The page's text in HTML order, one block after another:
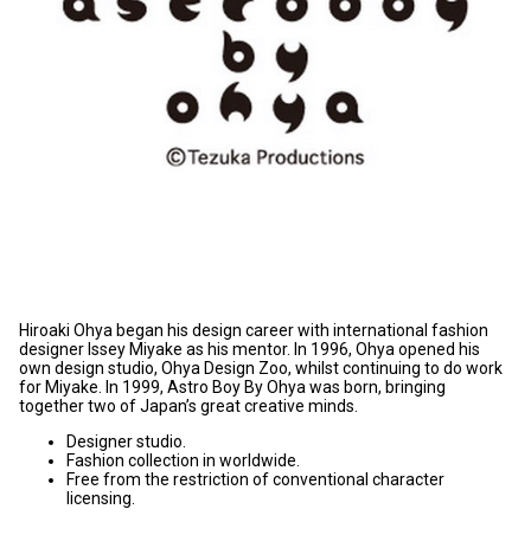
Hiroaki Ohya began his design career with international fashion
designer Issey Miyake as his mentor. In 1996, Ohya opened his
own design studio, Ohya Design Zoo, whilst continuing to do work
for Miyake. In 1999, Astro Boy By Ohya was born, bringing
together two of Japan’s great creative minds.
Designer studio.
Fashion collection in worldwide.
Free from the restriction of conventional character
licensing.